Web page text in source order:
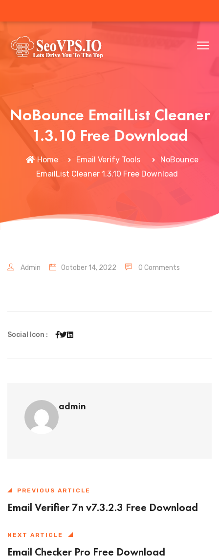
NoBounce EmailList Cleaner
1.3.10 Free Download
Home Email Verify Tools
NoBounce
EmailList Cleaner 1.3.10 Free Download
Admin October 14, 2022 0 Comments
Social Icon :
admin
PREVIOUS ARTICLE
Email Verifier 7n v7.3.2.3 Free Download
NEXT ARTICLE
Email Checker Pro Free Download